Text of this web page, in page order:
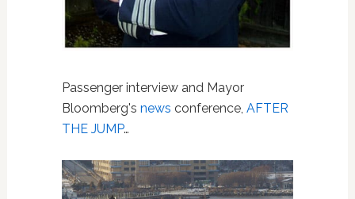
Passenger interview and Mayor
Bloomberg's news conference, AFTER
THE JUMP…